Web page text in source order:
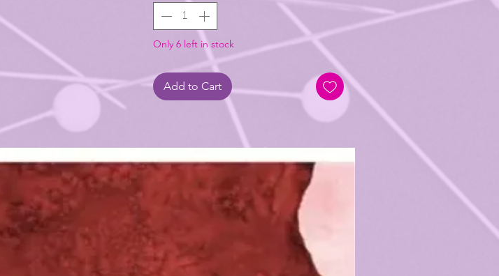
Only 6 left in stock
Add to Cart